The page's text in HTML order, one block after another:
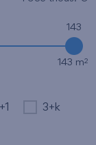
143
143 m2
3+k